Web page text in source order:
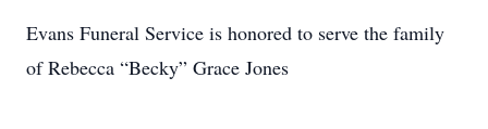
Evans Funeral Service is honored to serve the family
of Rebecca “Becky” Grace Jones